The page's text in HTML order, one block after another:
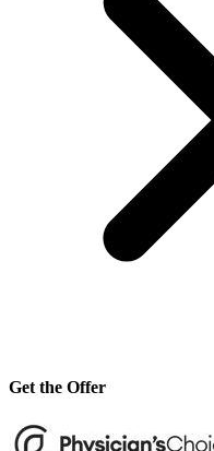
Get the Offer